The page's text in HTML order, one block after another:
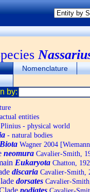
Nomenclature
by:
entities
Plinius - physical world
- natural bodies
Biota Wagner 2004
neomura Cavalier-Smith,
Eukaryota Chatton,
discaria Cavalier-Smith,
dorsates Cavalier-
podiates